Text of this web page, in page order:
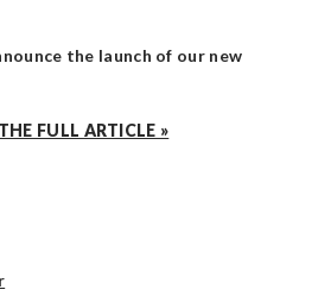
the launch of our new
FULL ARTICLE »